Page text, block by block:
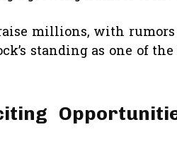
millions, with
standing as one of